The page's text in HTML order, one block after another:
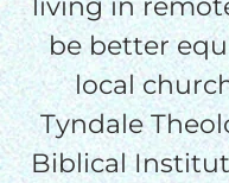
living in
be better
local
Tyndale
Biblical
I